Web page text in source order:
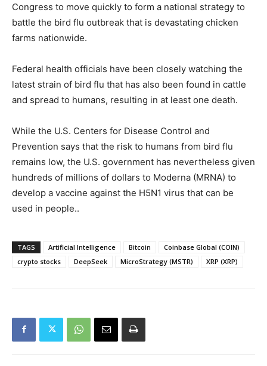
Congress to move quickly to form a national strategy to
battle the bird flu outbreak that is devastating chicken
farms nationwide.
Federal health officials have been closely watching the
latest strain of bird flu that has also been found in cattle
and spread to humans, resulting in at least one death.
While the U.S. Centers for Disease Control and
Prevention says that the risk to humans from bird flu
remains low, the U.S. government has nevertheless given
hundreds of millions of dollars to Moderna (MRNA) to
develop a vaccine against the H5N1 virus that can be
used in people..
TAGS Artificial Intelligence Bitcoin
Coinbase Global (COIN)
crypto stocks
DeepSeek MicroStrategy (MSTR) XRP (XRP)